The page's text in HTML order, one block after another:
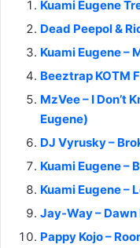
Kuami Eugene
Dead Peepol &
Kuami Eugene –
Beeztrap KOTM
MzVee – I Don’t
Eugene)
DJ Vyrusky –
Kuami Eugene –
Kuami Eugene –
Jay-Way – Dawn
Pappy Kojo –